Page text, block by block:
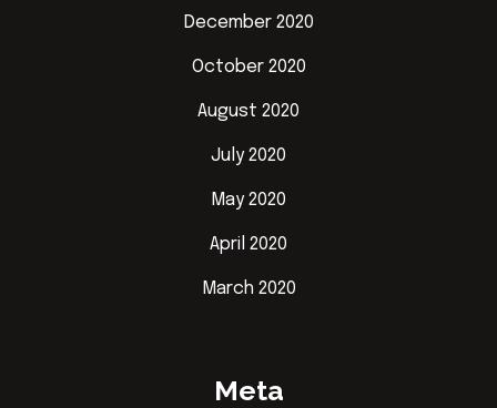
December 2020
October 2020
August 2020
July 2020
May 2020
April 2020
March 2020
Meta